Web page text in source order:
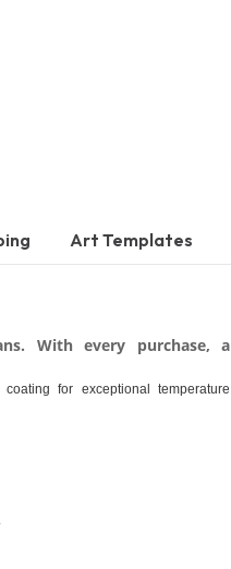
Art Templates
With every purchase, a
for exceptional temperature